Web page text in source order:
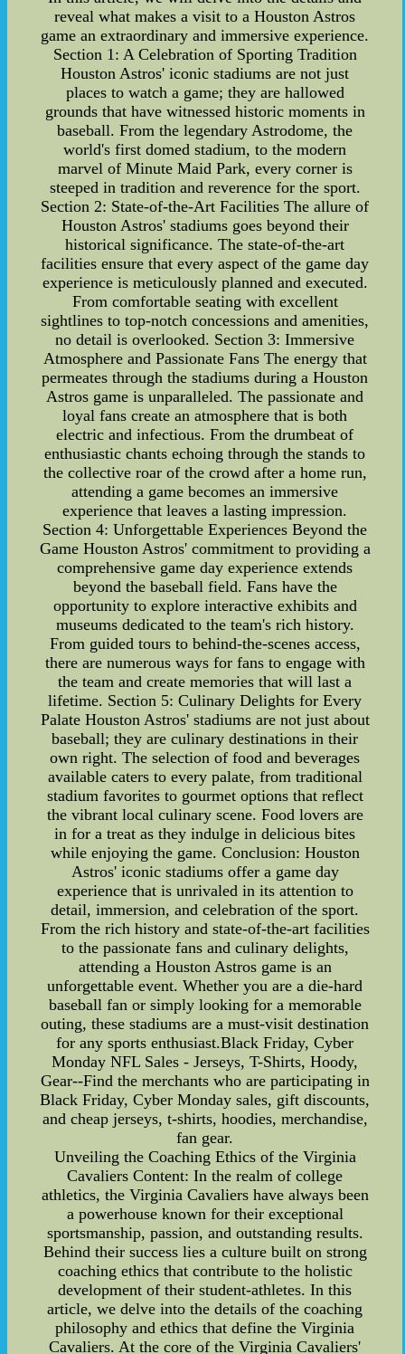
reveal what makes a visit to a Houston Astros
game an extraordinary and immersive experience.
Section 1: A Celebration of Sporting Tradition
Houston Astros' iconic stadiums are not just
places to watch a game; they are hallowed
grounds that have witnessed historic moments in
baseball. From the legendary Astrodome, the
world's first domed stadium, to the modern
marvel of Minute Maid Park, every corner is
steeped in tradition and reverence for the sport.
Section 2: State-of-the-Art Facilities The allure of
Houston Astros' stadiums goes beyond their
historical significance. The state-of-the-art
facilities ensure that every aspect of the game day
experience is meticulously planned and executed.
From comfortable seating with excellent
sightlines to top-notch concessions and amenities,
no detail is overlooked. Section 3: Immersive
Atmosphere and Passionate Fans The energy that
permeates through the stadiums during a Houston
Astros game is unparalleled. The passionate and
loyal fans create an atmosphere that is both
electric and infectious. From the drumbeat of
enthusiastic chants echoing through the stands to
the collective roar of the crowd after a home run,
attending a game becomes an immersive
experience that leaves a lasting impression.
Section 4: Unforgettable Experiences Beyond the
Game Houston Astros' commitment to providing a
comprehensive game day experience extends
beyond the baseball field. Fans have the
opportunity to explore interactive exhibits and
museums dedicated to the team's rich history.
From guided tours to behind-the-scenes access,
there are numerous ways for fans to engage with
the team and create memories that will last a
lifetime. Section 5: Culinary Delights for Every
Palate Houston Astros' stadiums are not just about
baseball; they are culinary destinations in their
own right. The selection of food and beverages
available caters to every palate, from traditional
stadium favorites to gourmet options that reflect
the vibrant local culinary scene. Food lovers are
in for a treat as they indulge in delicious bites
while enjoying the game. Conclusion: Houston
Astros' iconic stadiums offer a game day
experience that is unrivaled in its attention to
detail, immersion, and celebration of the sport.
From the rich history and state-of-the-art facilities
to the passionate fans and culinary delights,
attending a Houston Astros game is an
unforgettable event. Whether you are a die-hard
baseball fan or simply looking for a memorable
outing, these stadiums are a must-visit destination
for any sports enthusiast.Black Friday, Cyber
Monday NFL Sales - Jerseys, T-Shirts, Hoody,
Gear--Find the merchants who are participating in
Black Friday, Cyber Monday sales, gift discounts,
and cheap jerseys, t-shirts, hoodies, merchandise,
fan gear.
Unveiling the Coaching Ethics of the Virginia
Cavaliers Content: In the realm of college
athletics, the Virginia Cavaliers have always been
a powerhouse known for their exceptional
sportsmanship, passion, and outstanding results.
Behind their success lies a culture built on strong
coaching ethics that contribute to the holistic
development of their student-athletes. In this
article, we delve into the details of the coaching
philosophy and ethics that define the Virginia
Cavaliers. At the core of the Virginia Cavaliers'